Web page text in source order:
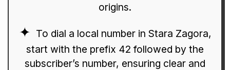
origins.
To dial a local number in Stara Zagora,
start with the prefix 42 followed by the
subscriber’s number, ensuring clear and